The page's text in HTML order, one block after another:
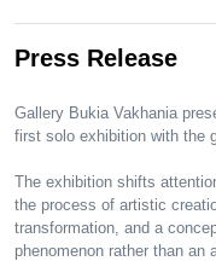
Press Release
Gallery Bukia Vakhania
first solo exhibition with the
The exhibition shifts
the process of artistic
transformation, and a
phenomenon rather than